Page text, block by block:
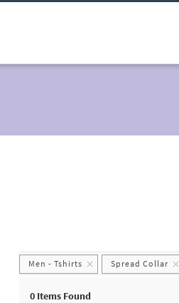
Men - Tshirts Spread Collar
0 Items Found